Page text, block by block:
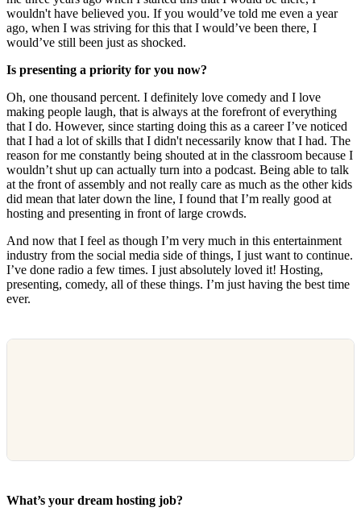
wouldn't have believed you. If you would’ve told me even a year
ago, when I was striving for this that I would’ve been there, I
would’ve still been just as shocked.
Is presenting a priority for you now?
Oh, one thousand percent. I definitely love comedy and I love
making people laugh, that is always at the forefront of everything
that I do. However, since starting doing this as a career I’ve noticed
that I had a lot of skills that I didn't necessarily know that I had. The
reason for me constantly being shouted at in the classroom because I
wouldn’t shut up can actually turn into a podcast. Being able to talk
at the front of assembly and not really care as much as the other kids
did mean that later down the line, I found that I’m really good at
hosting and presenting in front of large crowds.
And now that I feel as though I’m very much in this entertainment
industry from the social media side of things, I just want to continue.
I’ve done radio a few times. I just absolutely loved it! Hosting,
presenting, comedy, all of these things. I’m just having the best time
ever.
What’s your dream hosting job?